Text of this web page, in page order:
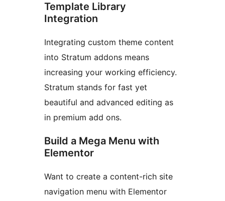
Template Library
Integration
Integrating custom theme content
into Stratum addons means
increasing your working efficiency.
Stratum stands for fast yet
beautiful and advanced editing as
in premium add ons.
Build a Mega Menu with
Elementor
Want to create a content-rich site
navigation menu with Elementor